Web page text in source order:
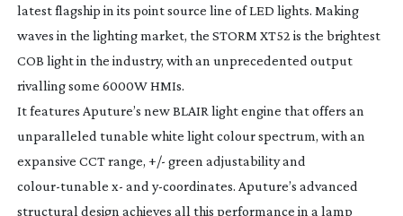
latest flagship in its point source line of LED lights. Making
waves in the lighting market, the STORM XT52 is the brightest
COB light in the industry, with an unprecedented output
rivalling some 6000W HMIs.
It features Aputure’s new BLAIR light engine that offers an
unparalleled tunable white light colour spectrum, with an
expansive CCT range, +/- green adjustability and
colour-tunable x- and y-coordinates. Aputure’s advanced
structural design achieves all this performance in a lamp